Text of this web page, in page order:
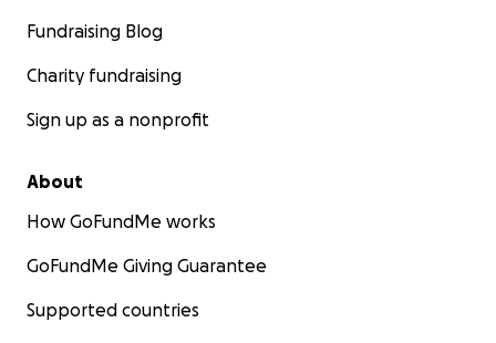
Fundraising Blog
Charity fundraising
Sign up as a nonprofit
About
How GoFundMe works
GoFundMe Giving Guarantee
Supported countries